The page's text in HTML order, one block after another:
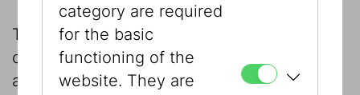
The use in whole or in part of the source
code or other components of the system
and published materials (images, sounds,
category are required
for the basic
functioning of the
website. They are